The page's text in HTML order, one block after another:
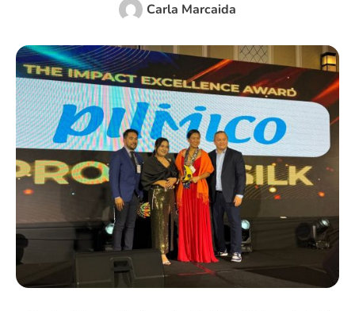
Carla Marcaida